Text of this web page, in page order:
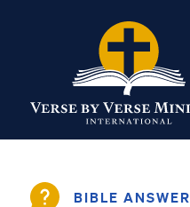
BIBLE ANSWER